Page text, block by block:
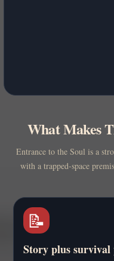
What Makes
Entrance to the Soul is a
with a trapped-space
📝
Story plus survival